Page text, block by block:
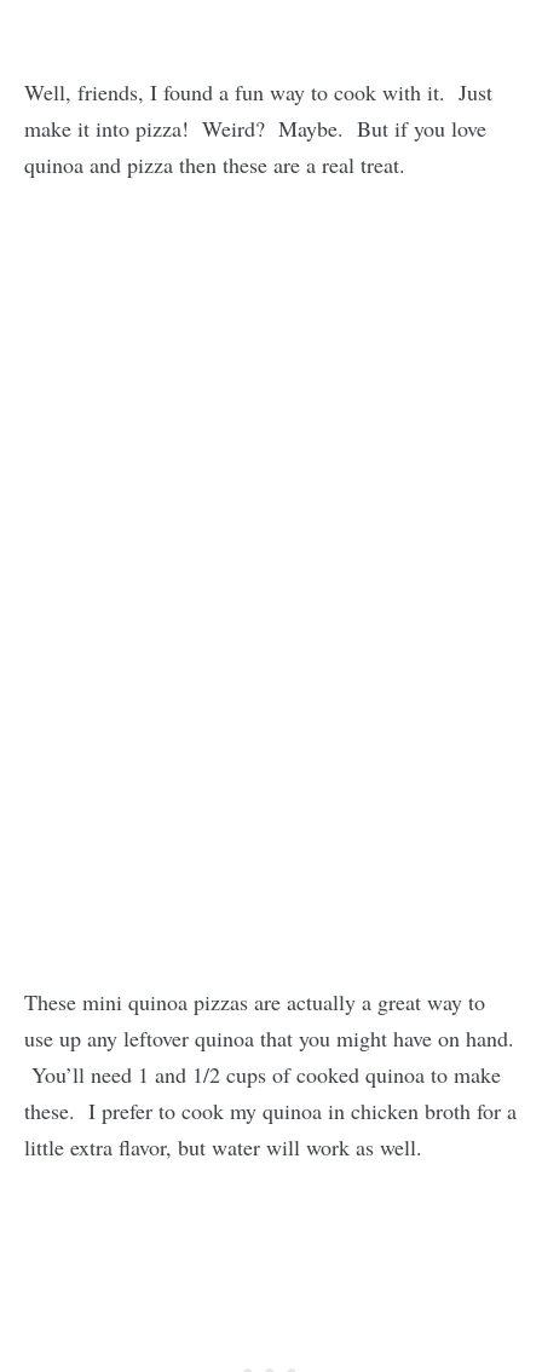
Well, friends, I found a fun way to cook with it. Just
make it into pizza! Weird? Maybe. But if you love
quinoa and pizza then these are a real treat.
These mini quinoa pizzas are actually a great way to
use up any leftover quinoa that you might have on hand.
You’ll need 1 and 1/2 cups of cooked quinoa to make
these. I prefer to cook my quinoa in chicken broth for a
little extra flavor, but water will work as well.